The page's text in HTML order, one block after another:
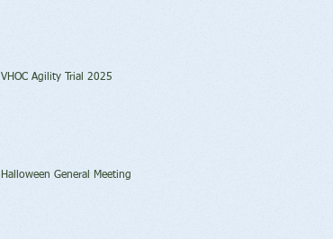
VHOC Agility Trial 2025
Halloween General Meeting